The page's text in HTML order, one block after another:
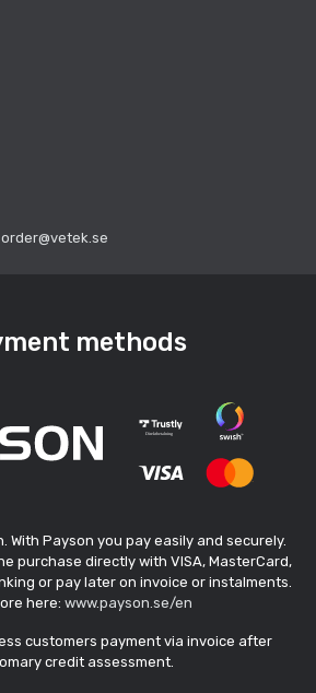
order@vetek.se
methods
With Payson you pay easily and securely.
purchase directly with VISA, MasterCard,
or pay later on invoice or instalments.
here: www.payson.se/en
customers payment via invoice after
credit assessment.